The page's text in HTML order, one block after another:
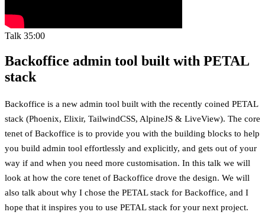
Talk 35:00
Backoffice admin tool built with PETAL
stack
Backoffice is a new admin tool built with the recently coined PETAL
stack (Phoenix, Elixir, TailwindCSS, AlpineJS & LiveView). The core
tenet of Backoffice is to provide you with the building blocks to help
you build admin tool effortlessly and explicitly, and gets out of your
way if and when you need more customisation. In this talk we will
look at how the core tenet of Backoffice drove the design. We will
also talk about why I chose the PETAL stack for Backoffice, and I
hope that it inspires you to use PETAL stack for your next project.